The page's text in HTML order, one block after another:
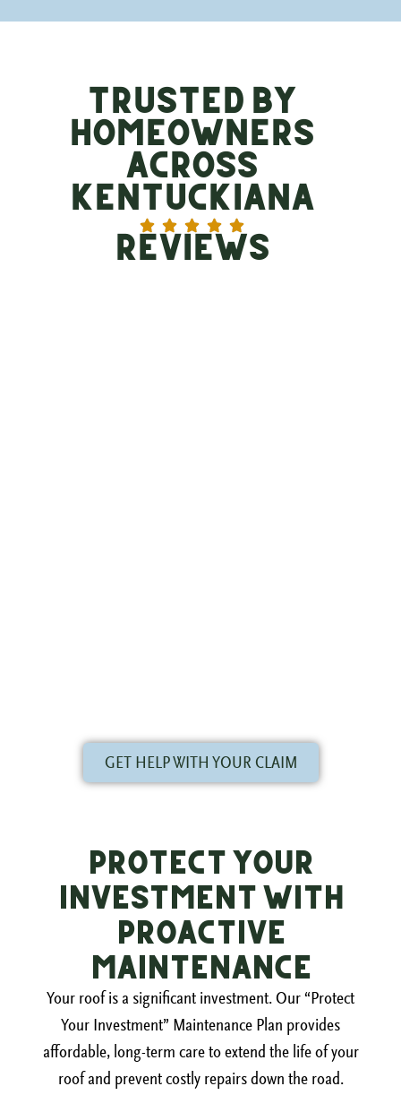
Trusted by
Homeowners
Across
Kentuckiana
Reviews
GET HELP WITH YOUR CLAIM
Protect Your
Investment with
Proactive
Maintenance
Your roof is a significant investment. Our “Protect
Your Investment” Maintenance Plan provides
affordable, long-term care to extend the life of your
roof and prevent costly repairs down the road.